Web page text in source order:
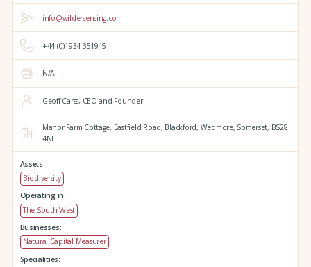
info@wildersensing.com
+44 (0)1934 351915
N/A
Geoff Carss, CEO and Founder
Manor Farm Cottage, Eastfield Road, Blackford, Wedmore, Somerset, BS28
4NH
Assets:
Biodiversity
Operating in:
The South West
Businesses:
Natural Capital Measurer
Specialities: